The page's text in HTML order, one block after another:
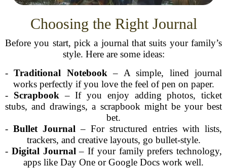
Choosing the Right Journal
Before you start, pick a journal that suits your family’s
style. Here are some ideas:
-Traditional Notebook – A simple, lined journal
works perfectly if you love the feel of pen on paper.
- Scrapbook – If you enjoy adding photos, ticket
stubs, and drawings, a scrapbook might be your best
bet.
- Bullet Journal – For structured entries with lists,
trackers, and creative layouts, go bullet-style.
- Digital Journal – If your family prefers technology,
apps like Day One or Google Docs work well.